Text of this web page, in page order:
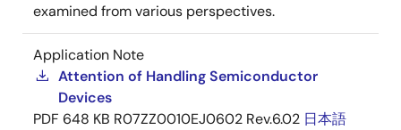
examined from various perspectives.
Application Note
Attention of Handling Semiconductor
Devices
PDF 648 KB R07ZZ0010EJ0602 Rev.6.02 日本語